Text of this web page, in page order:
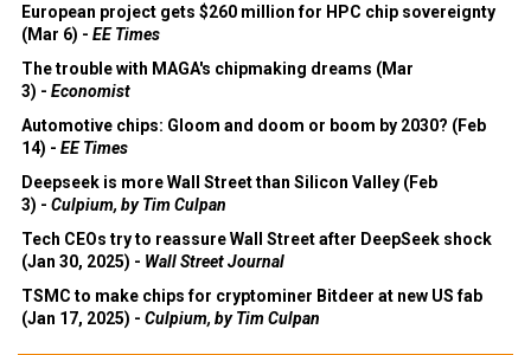
European project gets $260 million for HPC chip sovereignty
(Mar 6) - EE Times
The trouble with MAGA's chipmaking dreams (Mar
3) - Economist
Automotive chips: Gloom and doom or boom by 2030? (Feb
14) - EE Times
Deepseek is more Wall Street than Silicon Valley (Feb
3) - Culpium, by Tim Culpan
Tech CEOs try to reassure Wall Street after DeepSeek shock
(Jan 30, 2025) - Wall Street Journal
TSMC to make chips for cryptominer Bitdeer at new US fab
(Jan 17, 2025) - Culpium, by Tim Culpan